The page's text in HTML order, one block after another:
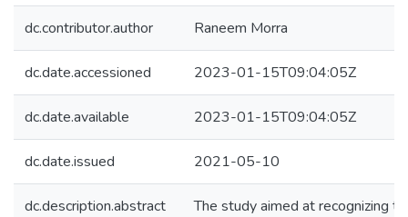
dc.contributor.author Raneem Morra
dc.date.accessioned 2023-01-15T09:04:05Z
dc.date.available 2023-01-15T09:04:05Z
dc.date.issued 2021-05-10
dc.description.abstract
The study aimed at recognizing